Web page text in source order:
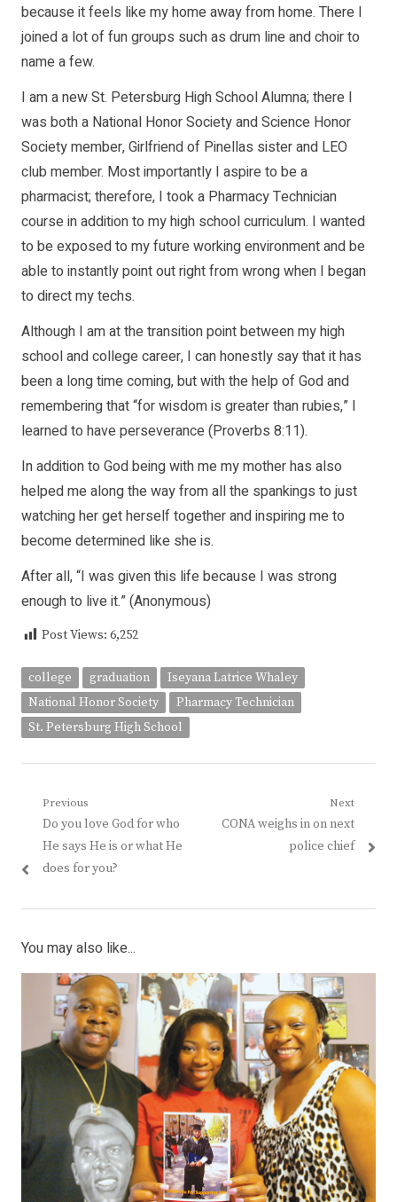
because it feels like my home away from home. There I
joined a lot of fun groups such as drum line and choir to
name a few.
I am a new St. Petersburg High School Alumna; there I
was both a National Honor Society and Science Honor
Society member, Girlfriend of Pinellas sister and LEO
club member. Most importantly I aspire to be a
pharmacist; therefore, I took a Pharmacy Technician
course in addition to my high school curriculum. I wanted
to be exposed to my future working environment and be
able to instantly point out right from wrong when I began
to direct my techs.
Although I am at the transition point between my high
school and college career, I can honestly say that it has
been a long time coming, but with the help of God and
remembering that “for wisdom is greater than rubies,” I
learned to have perseverance (Proverbs 8:11).
In addition to God being with me my mother has also
helped me along the way from all the spankings to just
watching her get herself together and inspiring me to
become determined like she is.
After all, “I was given this life because I was strong
enough to live it.” (Anonymous)
Post Views: 6,252
college graduation
Iseyana Latrice Whaley
National Honor Society
Pharmacy Technician
St. Petersburg High School
Post
navigation
Previous
Previous
post:
Do you love God for who
He says He is or what He
does for you?
Next
Next
CONA weighs in on next
police chief
You may also like...